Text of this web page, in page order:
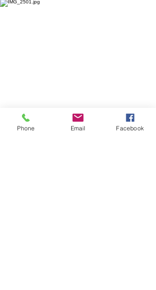
Phone Email Facebook